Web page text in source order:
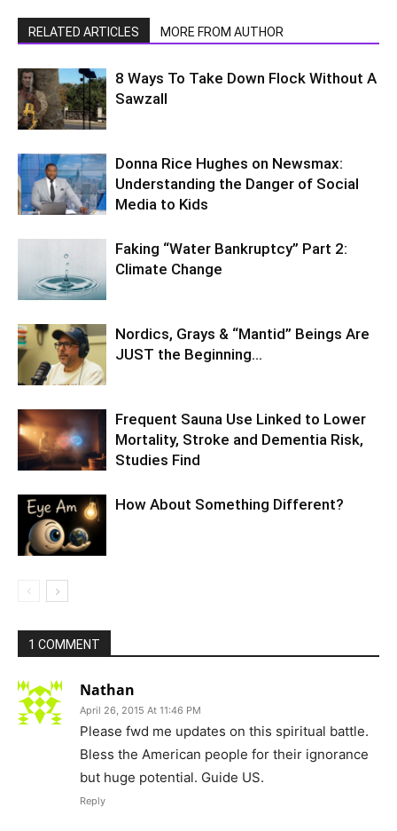
RELATED ARTICLES MORE FROM AUTHOR
8 Ways To Take Down Flock Without A
Sawzall
Donna Rice Hughes on Newsmax:
Understanding the Danger of Social
Media to Kids
Faking “Water Bankruptcy” Part 2:
Climate Change
Nordics, Grays & “Mantid” Beings Are
JUST the Beginning…
Frequent Sauna Use Linked to Lower
Mortality, Stroke and Dementia Risk,
Studies Find
How About Something Different?
1 COMMENT
Nathan
April 26, 2015 At 11:46 PM
Please fwd me updates on this spiritual battle.
Bless the American people for their ignorance
but huge potential. Guide US.
Reply